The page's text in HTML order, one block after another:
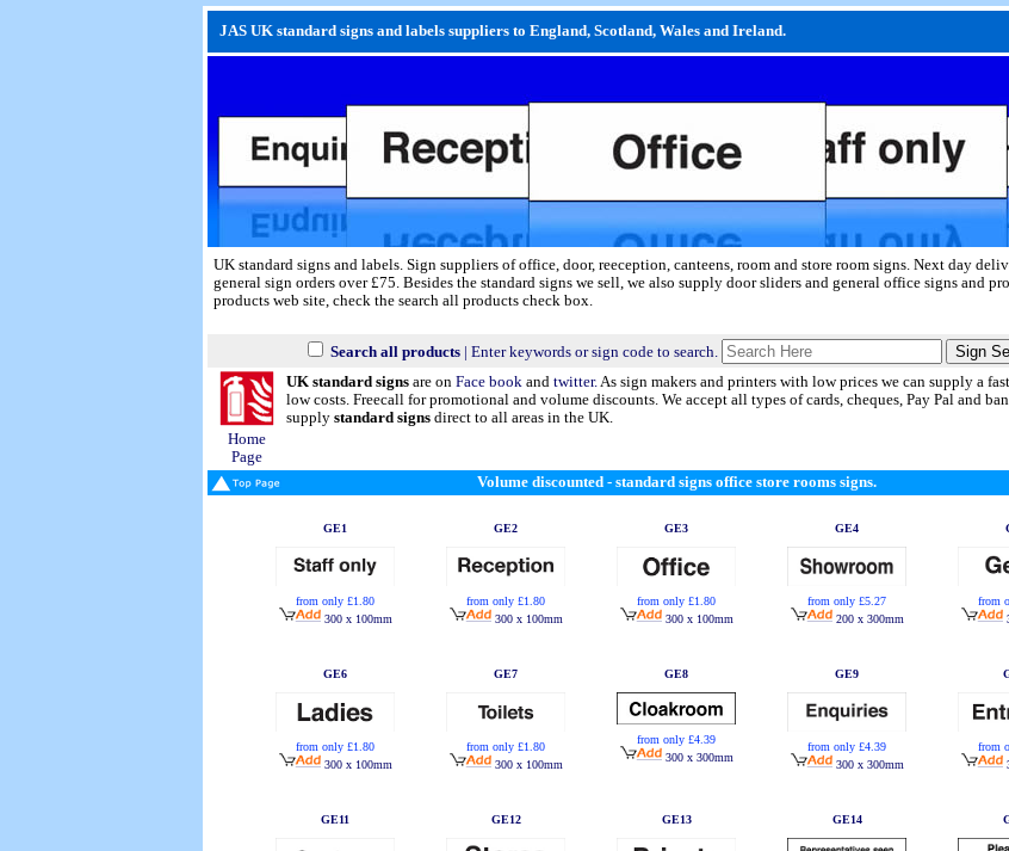
JAS UK standard signs and labels suppliers to England, Scotland, Wales and Ireland.
UK standard signs and labels. Sign suppliers of office, door, reeception, canteens, room and store room signs. Next day
general sign orders over £75. Besides the standard signs we sell, we also supply door sliders and general office signs and
products web site, check the search all products check box.
Search all products | Enter keywords or sign code to search.
Home
Page
UK standard signs are on Face book and twitter.As sign makers and printers with low prices we can supply a
low costs. Freecall for promotional and volume discounts. We accept all types of cards, cheques, Pay Pal and
supply standard signs direct to all areas in the UK.
Volume discounted - standard signs office store rooms signs.
GE1
from only £1.80
300 x 100mm
GE2
from only £1.80
300 x 100mm
GE3
from only £1.80
300 x 100mm
GE4
from only £5.27
200 x 300mm
from
GE6
from only £1.80
300 x 100mm
GE7
from only £1.80
300 x 100mm
GE8
from only £4.39
300 x 300mm
GE9
from only £4.39
300 x 300mm
from
GE11 GE12 GE13 GE14